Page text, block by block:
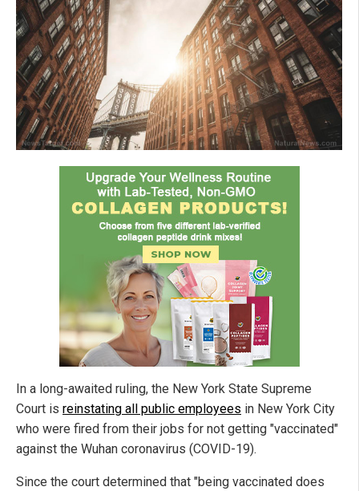
In a long-awaited ruling, the New York State Supreme
Court is reinstating all public employees in New York City
who were fired from their jobs for not getting "vaccinated"
against the Wuhan coronavirus (COVID-19).
Since the court determined that "being vaccinated does